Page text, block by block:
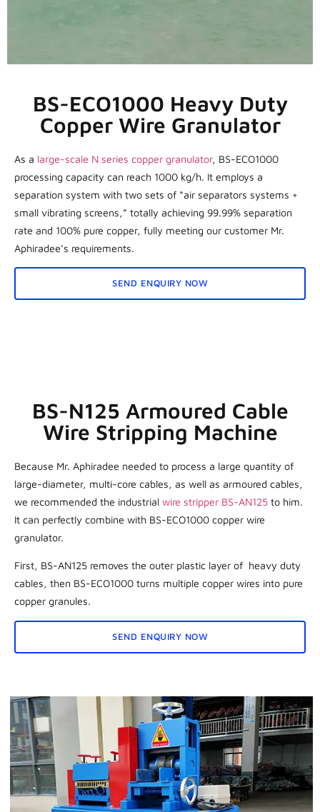
BS-ECO1000 Heavy Duty
Copper Wire Granulator
As a large-scale N series copper granulator, BS-ECO1000
processing capacity can reach 1000 kg/h. It employs a
separation system with two sets of “air separators systems +
small vibrating screens,” totally achieving 99.99% separation
rate and 100% pure copper, fully meeting our customer Mr.
Aphiradee’s requirements.
SEND ENQUIRY NOW
BS-N125 Armoured Cable
Wire Stripping Machine
Because Mr. Aphiradee needed to process a large quantity of
large-diameter, multi-core cables, as well as armoured cables,
we recommended the industrial wire stripper BS-AN125 to him.
It can perfectly combine with BS-ECO1000 copper wire
granulator.
First, BS-AN125 removes the outer plastic layer of heavy duty
cables, then BS-ECO1000 turns multiple copper wires into pure
copper granules.
SEND ENQUIRY NOW